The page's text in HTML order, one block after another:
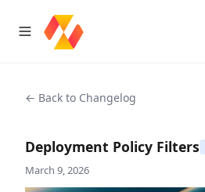
← Back to Changelog
Deployment Policy Filters
March 9, 2026